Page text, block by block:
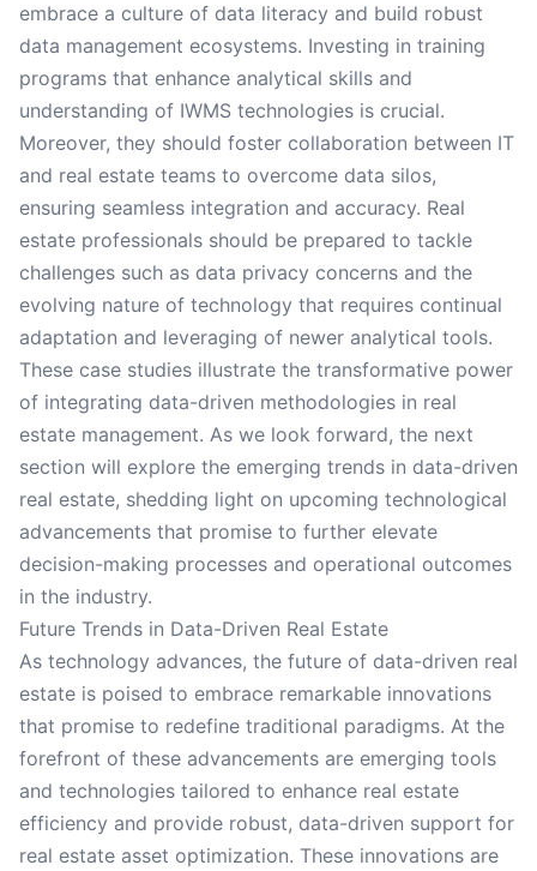
embrace a culture of data literacy and build robust
data management ecosystems. Investing in training
programs that enhance analytical skills and
understanding of IWMS technologies is crucial.
Moreover, they should foster collaboration between IT
and real estate teams to overcome data silos,
ensuring seamless integration and accuracy. Real
estate professionals should be prepared to tackle
challenges such as data privacy concerns and the
evolving nature of technology that requires continual
adaptation and leveraging of newer analytical tools.
These case studies illustrate the transformative power
of integrating data-driven methodologies in real
estate management. As we look forward, the next
section will explore the emerging trends in data-driven
real estate, shedding light on upcoming technological
advancements that promise to further elevate
decision-making processes and operational outcomes
in the industry.
Future Trends in Data-Driven Real Estate
As technology advances, the future of data-driven real
estate is poised to embrace remarkable innovations
that promise to redefine traditional paradigms. At the
forefront of these advancements are emerging tools
and technologies tailored to enhance real estate
efficiency and provide robust, data-driven support for
real estate asset optimization. These innovations are